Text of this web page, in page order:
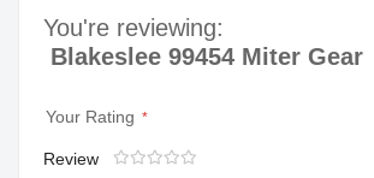
You're reviewing:
Blakeslee 99454 Miter Gear
Your Rating
Review
1
2
3
4